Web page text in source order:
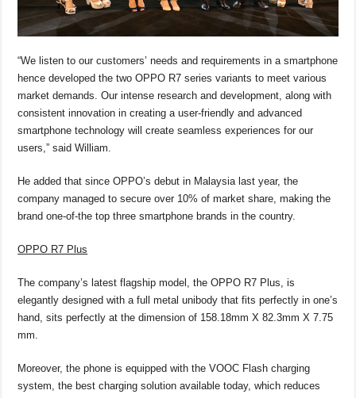
“We listen to our customers’ needs and requirements in a smartphone
hence developed the two OPPO R7 series variants to meet various
market demands. Our intense research and development, along with
consistent innovation in creating a user-friendly and advanced
smartphone technology will create seamless experiences for our
users,” said William.
He added that since OPPO’s debut in Malaysia last year, the
company managed to secure over 10% of market share, making the
brand one-of-the top three smartphone brands in the country.
OPPO R7 Plus
The company’s latest flagship model, the OPPO R7 Plus, is
elegantly designed with a full metal unibody that fits perfectly in one’s
hand, sits perfectly at the dimension of 158.18mm X 82.3mm X 7.75
mm.
Moreover, the phone is equipped with the VOOC Flash charging
system, the best charging solution available today, which reduces